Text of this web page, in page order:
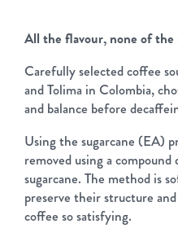
All the flavour, none of the
Carefully selected coffee
and Tolima in Colombia,
and balance before
Using the sugarcane (EA)
removed using a
sugarcane. The method is
preserve their structure
coffee so satisfying.